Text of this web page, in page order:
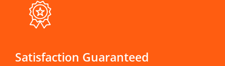
Satisfaction Guaranteed